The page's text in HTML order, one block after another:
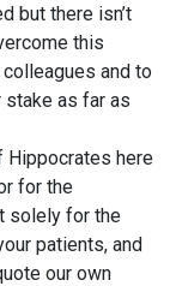
but there isn’t
this
and to
as far as
here
for the
solely for the
patients, and
our own